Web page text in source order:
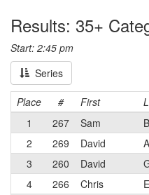
Results: 35+
Start: 2:45 pm
Series
Place # First
1
267 Sam
2
269 David
3
260 David
4
266 Chris